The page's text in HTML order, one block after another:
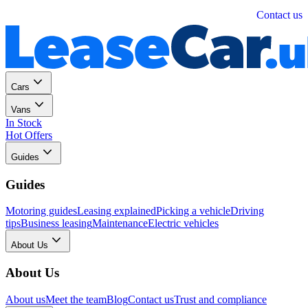
Contact us
Cars
Vans
In Stock
Hot Offers
Guides
Guides
Motoring guidesLeasing explainedPicking a vehicleDriving
tipsBusiness leasingMaintenanceElectric vehicles
About Us
About Us
About usMeet the teamBlogContact usTrust and compliance